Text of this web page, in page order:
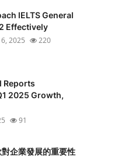
IELTS General
Effectively
2025 220
Reports
2025 Growth,
91
企業發展的重要性